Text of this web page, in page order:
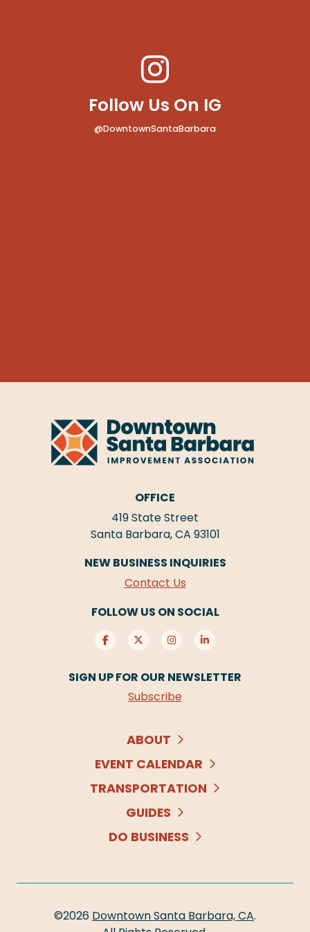
Follow Us On IG
@DowntownSantaBarbara
OFFICE
419 State Street
Santa Barbara, CA 93101
NEW BUSINESS INQUIRIES
Contact Us
FOLLOW US ON SOCIAL
SIGN UP FOR OUR NEWSLETTER
Subscribe
ABOUT
EVENT CALENDAR
TRANSPORTATION
GUIDES
DO BUSINESS
©2026 Downtown Santa Barbara, CA.